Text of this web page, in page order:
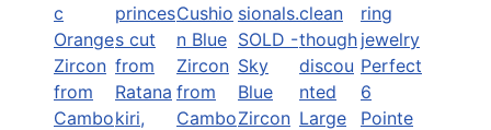
Cushio
n Blue
Zircon
from
Cambo
SOLD -
Sky
Blue
Zircon Large
Perfect
6
Pointe